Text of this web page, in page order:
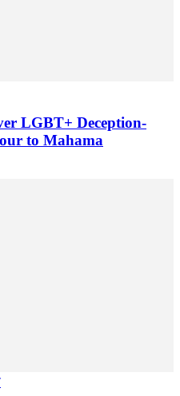
LGBT+ Deception-
to Mahama